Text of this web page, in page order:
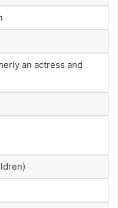
an actress and